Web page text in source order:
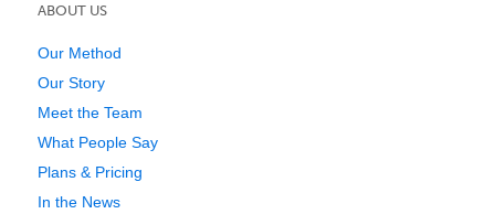
ABOUT US
Our Method
Our Story
Meet the Team
What People Say
Plans & Pricing
In the News